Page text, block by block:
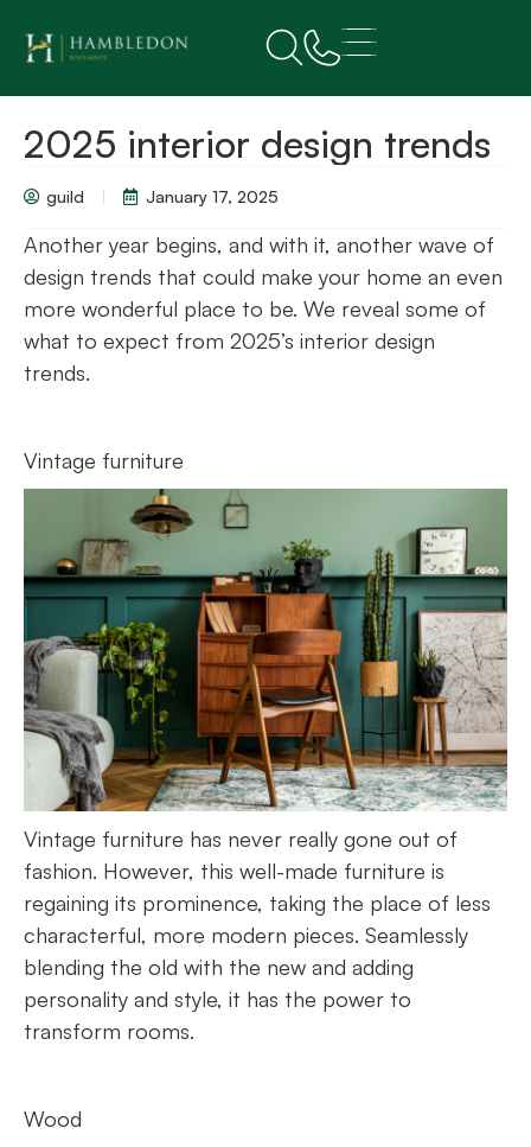
2025 interior design trends
guild January 17, 2025
Another year begins, and with it, another wave of
design trends that could make your home an even
more wonderful place to be. We reveal some of
what to expect from 2025’s interior design
trends.
Vintage furniture
Vintage furniture has never really gone out of
fashion. However, this well-made furniture is
regaining its prominence, taking the place of less
characterful, more modern pieces. Seamlessly
blending the old with the new and adding
personality and style, it has the power to
transform rooms.
Wood